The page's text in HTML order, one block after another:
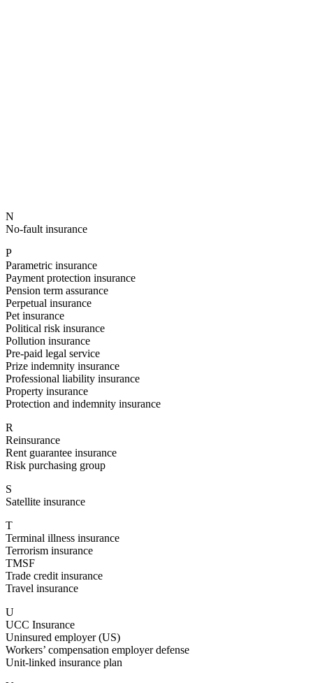
N
No-fault insurance
P
Parametric insurance
Payment protection insurance
Pension term assurance
Perpetual insurance
Pet insurance
Political risk insurance
Pollution insurance
Pre-paid legal service
Prize indemnity insurance
Professional liability insurance
Property insurance
Protection and indemnity insurance
R
Reinsurance
Rent guarantee insurance
Risk purchasing group
S
Satellite insurance
T
Terminal illness insurance
Terrorism insurance
TMSF
Trade credit insurance
Travel insurance
U
UCC Insurance
Uninsured employer (US)
Workers’ compensation employer defense
Unit-linked insurance plan